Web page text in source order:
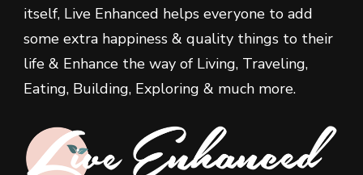
itself, Live Enhanced helps everyone to add
some extra happiness & quality things to their
life & Enhance the way of Living, Traveling,
Eating, Building, Exploring & much more.